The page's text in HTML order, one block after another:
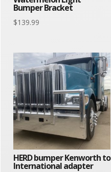
Bumper Bracket
$139.99
HERD bumper Kenworth to
International adapter